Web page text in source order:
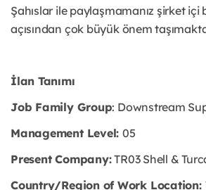
Şahıslar ile paylaşmamanız şirket
açısından çok büyük önem
İlan Tanımı
Job Family Group: Downstream
Management Level: 05
Present Company:TR03 Shell &
Country/Region of Work Location: